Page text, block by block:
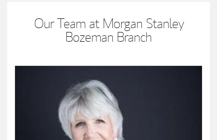
Our Team at Morgan Stanley
Bozeman Branch